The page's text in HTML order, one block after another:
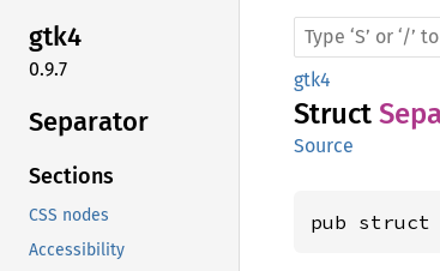
gtk4
0.9.7
Separator
Sections
CSS nodes
Accessibility
gtk4
Struct
Source
pub struct